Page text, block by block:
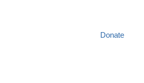
Donate